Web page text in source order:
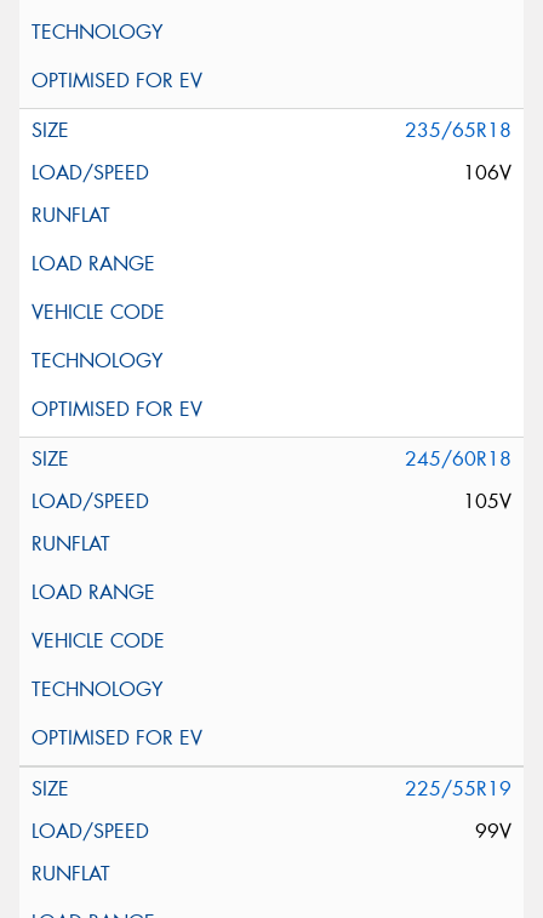
235/65R18
106V
245/60R18
105V
225/55R19
99V